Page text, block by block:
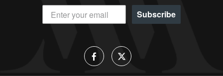
Subscribe